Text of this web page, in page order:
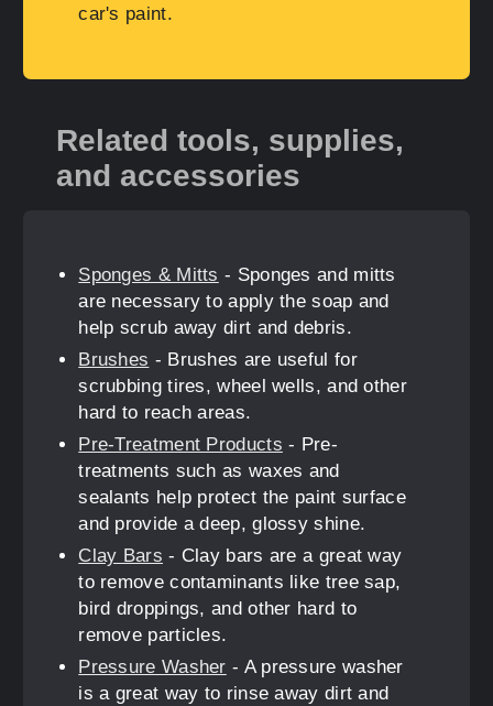
car's paint.
Related tools, supplies,
and accessories
Sponges & Mitts - Sponges and mitts
are necessary to apply the soap and
help scrub away dirt and debris.
Brushes - Brushes are useful for
scrubbing tires, wheel wells, and other
hard to reach areas.
Pre-Treatment Products - Pre-
treatments such as waxes and
sealants help protect the paint surface
and provide a deep, glossy shine.
Clay Bars - Clay bars are a great way
to remove contaminants like tree sap,
bird droppings, and other hard to
remove particles.
Pressure Washer - A pressure washer
is a great way to rinse away dirt and